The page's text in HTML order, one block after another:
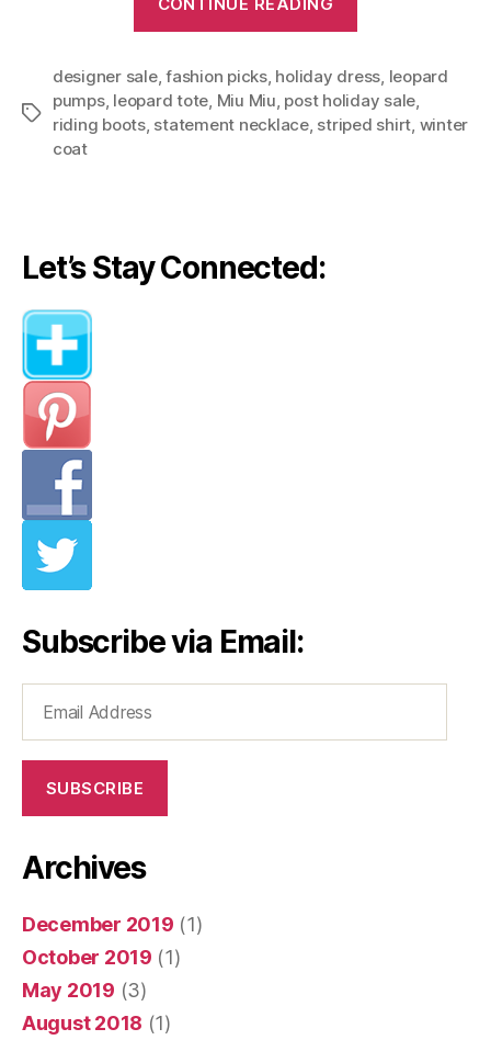
Picks
Among
Post-
Tags
designer sale,fashion picks, holiday dress, leopard
pumps, leopard tote, Miu Miu, post holiday sale,
riding boots, statement necklace, striped shirt, winter
coat
Let’s Stay Connected:
Subscribe via Email:
Address
SUBSCRIBE
Archives
December 2019 (1)
October 2019 (1)
May 2019 (3)
August 2018 (1)